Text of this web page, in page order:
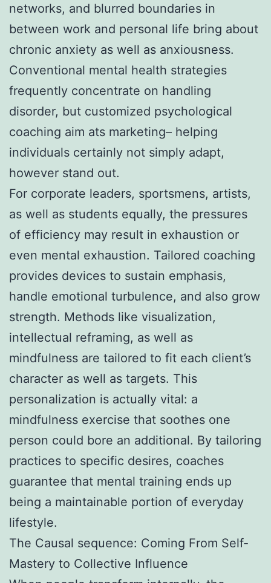
networks, and blurred boundaries in
between work and personal life bring about
chronic anxiety as well as anxiousness.
Conventional mental health strategies
frequently concentrate on handling
disorder, but customized psychological
coaching aim ats marketing– helping
individuals certainly not simply adapt,
however stand out.
For corporate leaders, sportsmens, artists,
as well as students equally, the pressures
of efficiency may result in exhaustion or
even mental exhaustion. Tailored coaching
provides devices to sustain emphasis,
handle emotional turbulence, and also grow
strength. Methods like visualization,
intellectual reframing, as well as
mindfulness are tailored to fit each client’s
character as well as targets. This
personalization is actually vital: a
mindfulness exercise that soothes one
person could bore an additional. By tailoring
practices to specific desires, coaches
guarantee that mental training ends up
being a maintainable portion of everyday
lifestyle.
The Causal sequence: Coming From Self-
Mastery to Collective Influence